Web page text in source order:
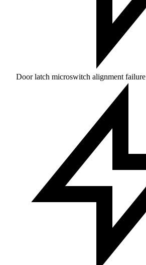
Door latch microswitch alignment failure